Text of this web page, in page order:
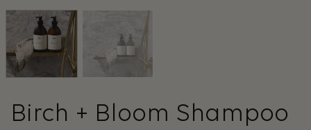
Birch + Bloom Shampoo